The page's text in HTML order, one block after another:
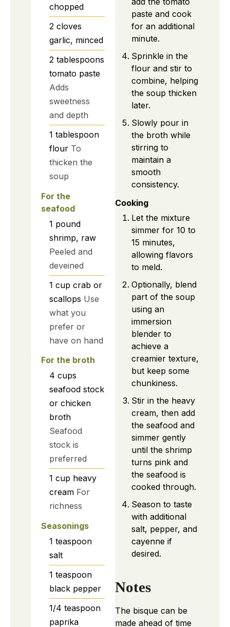
chopped
2 cloves
garlic, minced
2 tablespoons
tomato paste
Adds
sweetness
and depth
1 tablespoon
flour To
thicken the
soup
For the
seafood
1 pound
shrimp, raw
Peeled and
deveined
1 cup crab or
scallops Use
what you
prefer or
have on hand
For the broth
4 cups
seafood stock
or chicken
broth
Seafood
stock is
preferred
1 cup heavy
cream For
richness
Seasonings
1 teaspoon
salt
1 teaspoon
black pepper
1/4 teaspoon
paprika
paste and cook
for an additional
minute.
Sprinkle in the
flour and stir to
combine, helping
the soup thicken
later.
Slowly pour in
the broth while
stirring to
maintain a
smooth
consistency.
Cooking
Let the mixture
simmer for 10 to
15 minutes,
allowing flavors
to meld.
Optionally, blend
part of the soup
using an
immersion
blender to
achieve a
creamier texture,
but keep some
chunkiness.
Stir in the heavy
cream, then add
the seafood and
simmer gently
until the shrimp
turns pink and
the seafood is
cooked through.
Season to taste
with additional
salt, pepper, and
cayenne if
desired.
Notes
The bisque can be
made ahead of time